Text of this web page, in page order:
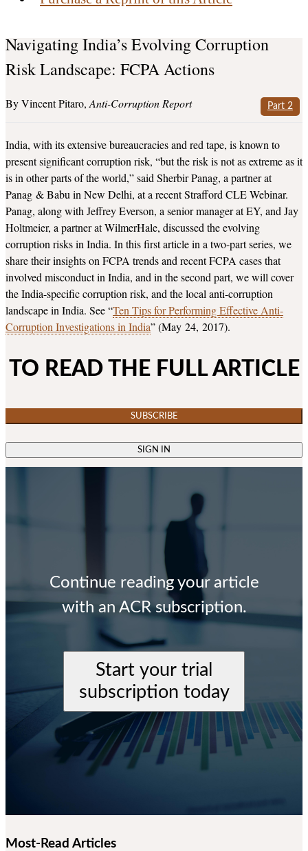
Navigating India’s Evolving Corruption
Risk Landscape: FCPA Actions
Vincent Pitaro Anti-Corruption Report Part 2
India, with its extensive bureaucracies and red tape, is known to
present significant corruption risk, “but the risk is not as extreme as it
is in other parts of the world,” said Sherbir Panag, a partner at
Panag & Babu in New Delhi, at a recent Strafford CLE Webinar.
Panag, along with Jeffrey Everson, a senior manager at EY, and Jay
Holtmeier, a partner at WilmerHale, discussed the evolving
corruption risks in India. In this first article in a two-part series, we
share their insights on FCPA trends and recent FCPA cases that
involved misconduct in India, and in the second part, we will cover
the India-specific corruption risk, and the local anti-corruption
landscape in India. See “Ten Tips for Performing Effective Anti-
Corruption Investigations in India” (May 24, 2017).
TO READ THE FULL ARTICLE
SUBSCRIBE
SIGN IN
Continue reading your article
with an ACR subscription.
Start your trial
subscription today
Most-Read Articles